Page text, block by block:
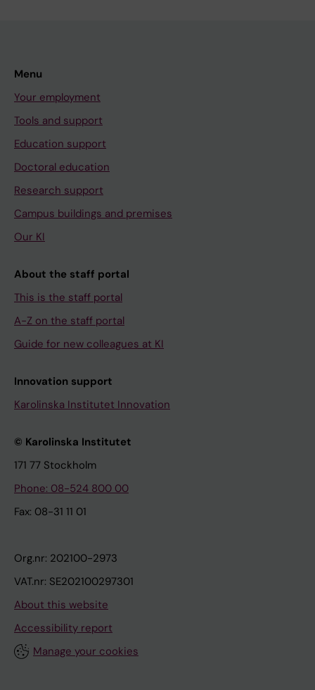
Menu
Your employment
Tools and support
Education support
Doctoral education
Research support
Campus buildings and premises
Our KI
About the staff portal
This is the staff portal
A-Z on the staff portal
Guide for new colleagues at KI
Innovation support
Karolinska Institutet Innovation
© Karolinska Institutet
171 77 Stockholm
Phone: 08-524 800 00
Fax: 08-31 11 01
Org.nr: 202100-2973
VAT.nr: SE202100297301
About this website
Accessibility report
Manage your cookies